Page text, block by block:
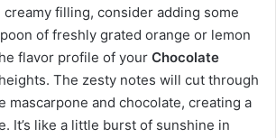
filling, consider adding some
of freshly grated orange or lemon
flavor profile of your Chocolate
The zesty notes will cut through
mascarpone and chocolate, creating a
It’s like a little burst of sunshine in